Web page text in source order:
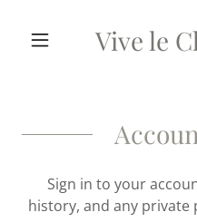
Vive le
Sign in to your
history, and any private